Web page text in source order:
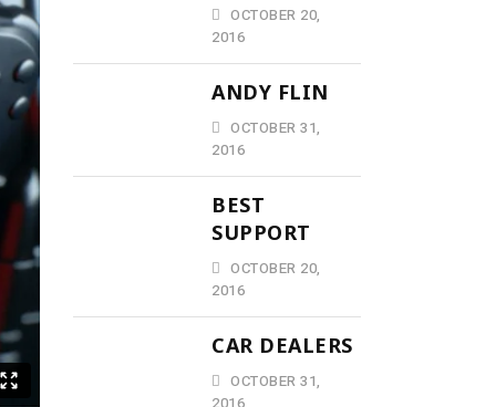
OCTOBER 20,
2016
ANDY FLIN
OCTOBER 31,
2016
BEST
SUPPORT
OCTOBER 20,
2016
CAR DEALERS
OCTOBER 31,